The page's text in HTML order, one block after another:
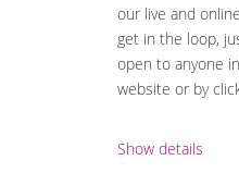
our live and
get in the loop,
open to anyone
website or by
Show details